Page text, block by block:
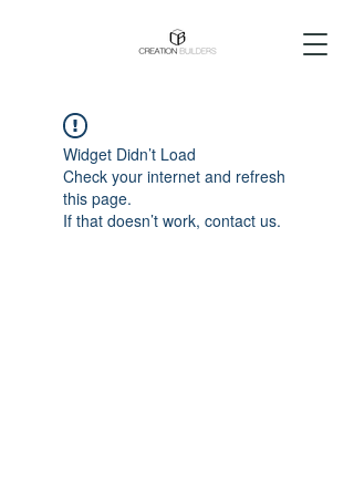
Widget Didn’t Load
Check your internet and refresh
this page.
If that doesn’t work, contact us.